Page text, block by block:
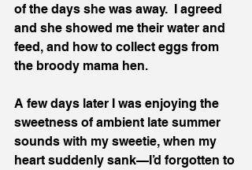
of the days she was away.  I agreed
and she showed me their water and
feed, and how to collect eggs from
the broody mama hen.
A few days later I was enjoying the
sweetness of ambient late summer
sounds with my sweetie, when my
heart suddenly sank—I’d forgotten to